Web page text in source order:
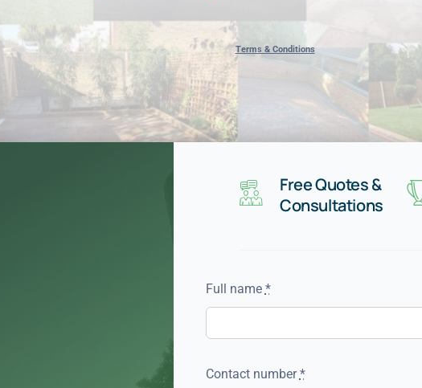
Terms & Conditions
Free Quotes &
Consultations
Full name *
Contact number*